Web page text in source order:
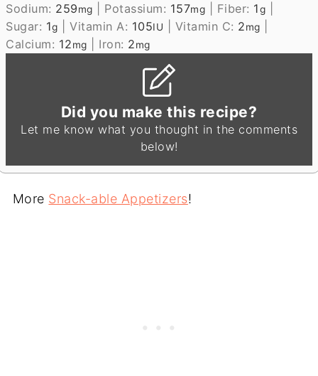
Sodium: 259mg Potassium: 157mg Fiber: 1g
Sugar: 1g |Vitamin A: 105IU Vitamin C: 2mg
Calcium: 12mg Iron: 2mg
Did you make this recipe?
Let me know what you thought in the comments
below!
More Snack-able Appetizers!